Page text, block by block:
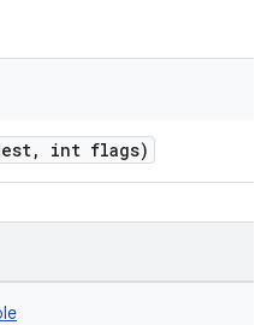
int flags)